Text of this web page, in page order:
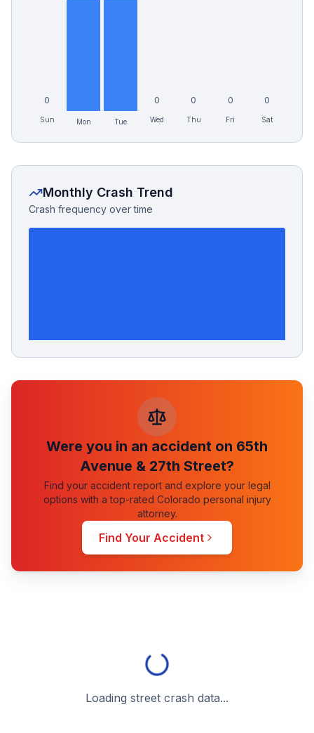
0
Sun Mon Tue
0
Wed
0
Thu
0
Fri
0
Sat
Monthly Crash Trend
Crash frequency over time
Were you in an accident on 65th
Avenue & 27th Street?
Find your accident report and explore your legal
options with a top-rated Colorado personal injury
attorney.
Find Your Accident
Loading street crash data...